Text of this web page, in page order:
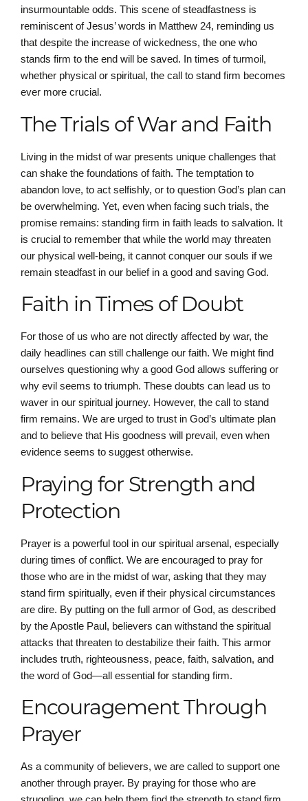
insurmountable odds. This scene of steadfastness is
reminiscent of Jesus’ words in Matthew 24, reminding us
that despite the increase of wickedness, the one who
stands firm to the end will be saved. In times of turmoil,
whether physical or spiritual, the call to stand firm becomes
ever more crucial.
The Trials of War and Faith
Living in the midst of war presents unique challenges that
can shake the foundations of faith. The temptation to
abandon love, to act selfishly, or to question God’s plan can
be overwhelming. Yet, even when facing such trials, the
promise remains: standing firm in faith leads to salvation. It
is crucial to remember that while the world may threaten
our physical well-being, it cannot conquer our souls if we
remain steadfast in our belief in a good and saving God.
Faith in Times of Doubt
For those of us who are not directly affected by war, the
daily headlines can still challenge our faith. We might find
ourselves questioning why a good God allows suffering or
why evil seems to triumph. These doubts can lead us to
waver in our spiritual journey. However, the call to stand
firm remains. We are urged to trust in God’s ultimate plan
and to believe that His goodness will prevail, even when
evidence seems to suggest otherwise.
Praying for Strength and
Protection
Prayer is a powerful tool in our spiritual arsenal, especially
during times of conflict. We are encouraged to pray for
those who are in the midst of war, asking that they may
stand firm spiritually, even if their physical circumstances
are dire. By putting on the full armor of God, as described
by the Apostle Paul, believers can withstand the spiritual
attacks that threaten to destabilize their faith. This armor
includes truth, righteousness, peace, faith, salvation, and
the word of God—all essential for standing firm.
Encouragement Through
Prayer
As a community of believers, we are called to support one
another through prayer. By praying for those who are